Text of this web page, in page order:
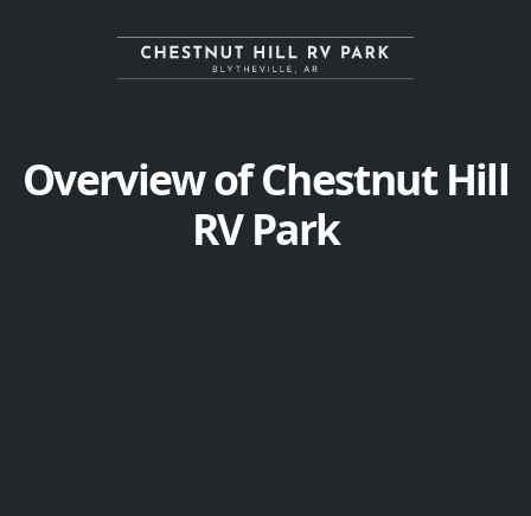
Overview of Chestnut Hill
RV Park